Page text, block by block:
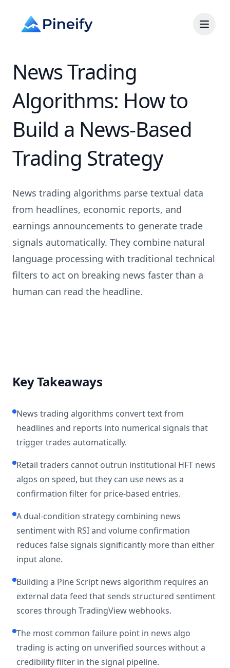
News Trading
Algorithms: How to
Build a News-Based
Trading Strategy
News trading algorithms parse textual data
from headlines, economic reports, and
earnings announcements to generate trade
signals automatically. They combine natural
language processing with traditional technical
filters to act on breaking news faster than a
human can read the headline.
Key Takeaways
News trading algorithms convert text from
headlines and reports into numerical signals that
trigger trades automatically.
Retail traders cannot outrun institutional HFT news
algos on speed, but they can use news as a
confirmation filter for price-based entries.
A dual-condition strategy combining news
sentiment with RSI and volume confirmation
reduces false signals significantly more than either
input alone.
Building a Pine Script news algorithm requires an
external data feed that sends structured sentiment
scores through TradingView webhooks.
The most common failure point in news algo
trading is acting on unverified sources without a
credibility filter in the signal pipeline.